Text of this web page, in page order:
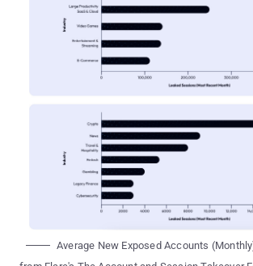
Average New Exposed Accounts